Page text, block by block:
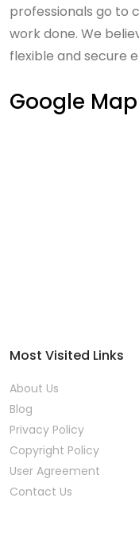
professionals go to
work done. We
flexible and secure
Google Map
Most Visited Links
About Us
Blog
Privacy Policy
Copyright Policy
User Agreement
Contact Us